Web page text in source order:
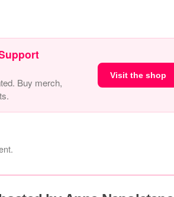
Buy merch,
Visit the shop